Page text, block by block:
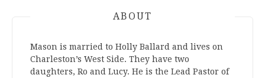
ABOUT
Mason is married to Holly Ballard and lives on
Charleston’s West Side. They have two
daughters, Ro and Lucy. He is the Lead Pastor of